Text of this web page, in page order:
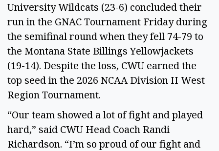
University Wildcats (23-6) concluded their
run in the GNAC Tournament Friday during
the semifinal round when they fell 74-79 to
the Montana State Billings Yellowjackets
(19-14). Despite the loss, CWU earned the
top seed in the 2026 NCAA Division II West
Region Tournament.
“Our team showed a lot of fight and played
hard,” said CWU Head Coach Randi
Richardson. “I’m so proud of our fight and